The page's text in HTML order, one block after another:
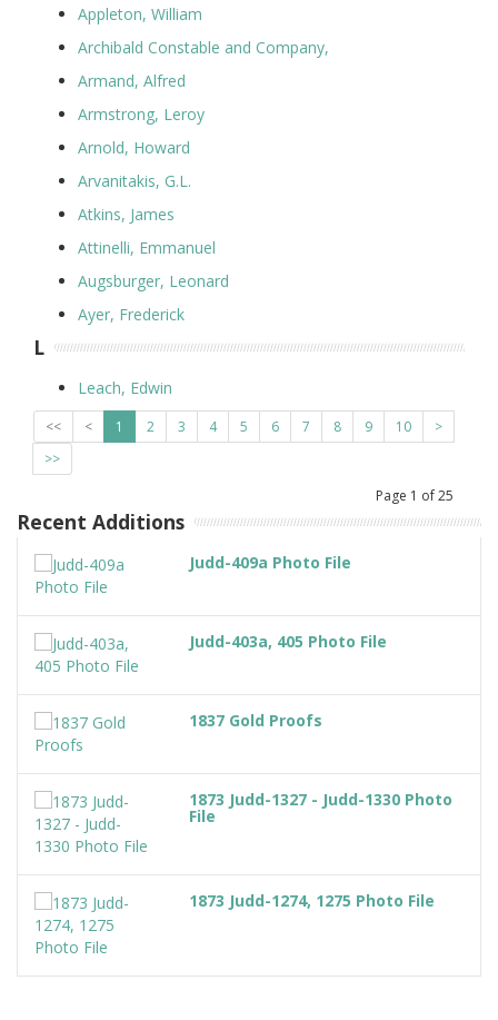
Appleton, William
Archibald Constable and Company,
Armand, Alfred
Armstrong, Leroy
Arnold, Howard
Arvanitakis, G.L.
Atkins, James
Attinelli, Emmanuel
Augsburger, Leonard
Ayer, Frederick
L
Leach, Edwin
<< < 1 2 3 4 5 6 7 8 9 10
>
>>
Page 1 of25
Recent Additions
Judd-409a Photo File
Judd-403a, 405 Photo File
1837 Gold Proofs
1873 Judd-1327 - Judd-1330 Photo
File
1873 Judd-1274, 1275 Photo File